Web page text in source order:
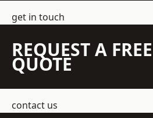
get in touch
REQUEST A FREE
QUOTE
contact us